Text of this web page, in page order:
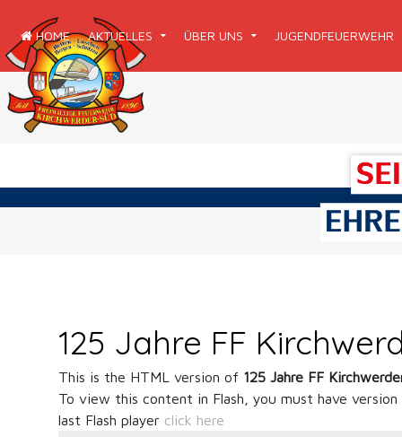
HOME AKTUELLES ÜBER UNS JUGENDFEUERWEHR
125 Jahre FF
This is the HTML version of 125 Jahre FF
To view this content in Flash, you must have
last Flash player click here